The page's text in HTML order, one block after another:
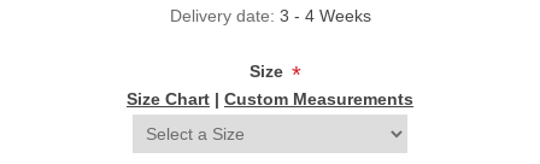
Delivery date: 3 - 4 Weeks
Size *
Size Chart | Custom Measurements